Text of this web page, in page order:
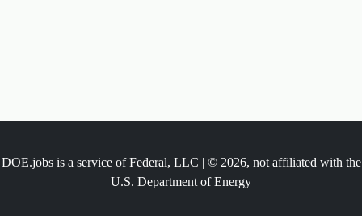
DOE.jobs is a service of Federal, LLC | © 2026, not affiliated with the
U.S. Department of Energy